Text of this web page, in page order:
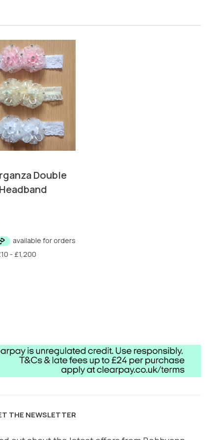
Double
THE NEWSLETTER